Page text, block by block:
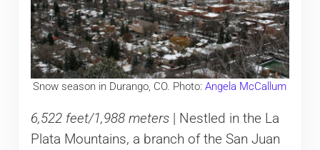
Snow season in Durango, CO. Photo:Angela McCallum
6,522 feet/1,988 meters| Nestled in the La
Plata Mountains, a branch of the San Juan